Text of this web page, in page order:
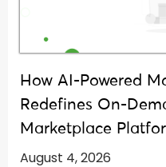
How AI-Powered
Redefines On-
Marketplace
August 4, 2026